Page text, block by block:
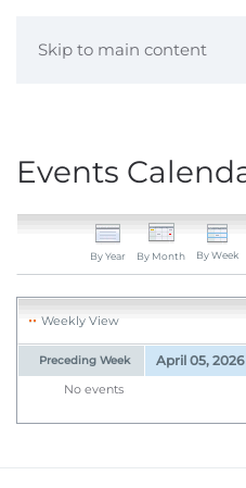
Skip to main content
Events
By Year By Month By Week
Weekly View
Preceding Week April 05, 2026
No events